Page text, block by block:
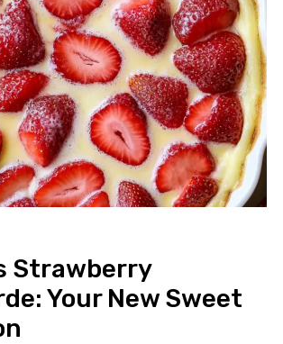
Strawberry
Your New Sweet